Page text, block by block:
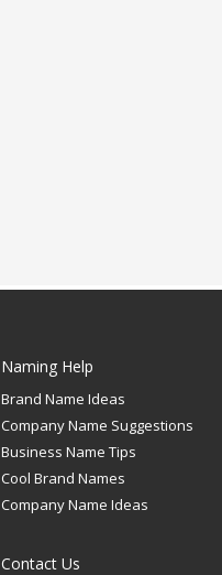
Naming Help
Brand Name Ideas
Company Name Suggestions
Business Name Tips
Cool Brand Names
Company Name Ideas
Contact Us